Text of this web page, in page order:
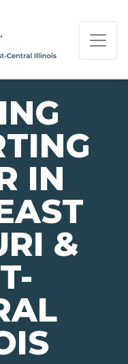
IN
&